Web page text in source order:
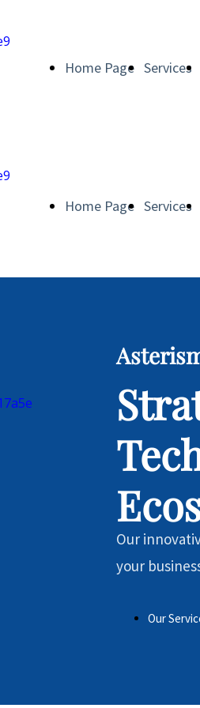
Home Page Services
Home Page Services
Our
your
Our